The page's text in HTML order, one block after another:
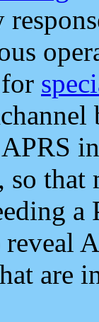
, so that
a
are